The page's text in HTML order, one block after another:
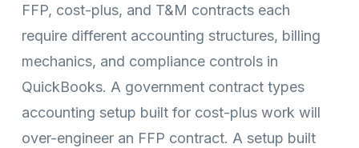
FFP, cost-plus, and T&M contracts each
require different accounting structures, billing
mechanics, and compliance controls in
QuickBooks. A government contract types
accounting setup built for cost-plus work will
over-engineer an FFP contract. A setup built